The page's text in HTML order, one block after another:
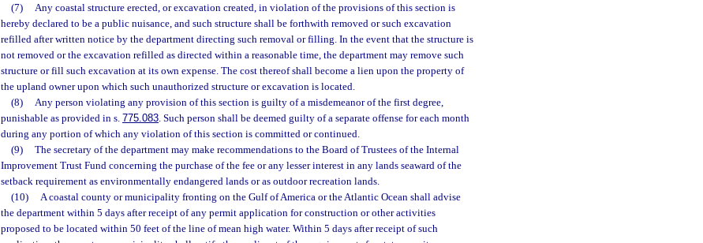
(7)
Any coastal structure erected, or excavation created, in violation of the provisions of this section is
hereby declared to be a public nuisance, and such structure shall be forthwith removed or such excavation
refilled after written notice by the department directing such removal or filling. In the event that the structure is
not removed or the excavation refilled as directed within a reasonable time, the department may remove such
structure or fill such excavation at its own expense. The cost thereof shall become a lien upon the property of
the upland owner upon which such unauthorized structure or excavation is located.
(8)
Any person violating any provision of this section is guilty of a misdemeanor of the first degree,
punishable as provided in s. 775.083. Such person shall be deemed guilty of a separate offense for each month
during any portion of which any violation of this section is committed or continued.
(9)
The secretary of the department may make recommendations to the Board of Trustees of the Internal
Improvement Trust Fund concerning the purchase of the fee or any lesser interest in any lands seaward of the
setback requirement as environmentally endangered lands or as outdoor recreation lands.
(10)
A coastal county or municipality fronting on the Gulf of America or the Atlantic Ocean shall advise
the department within 5 days after receipt of any permit application for construction or other activities
proposed to be located within 50 feet of the line of mean high water. Within 5 days after receipt of such